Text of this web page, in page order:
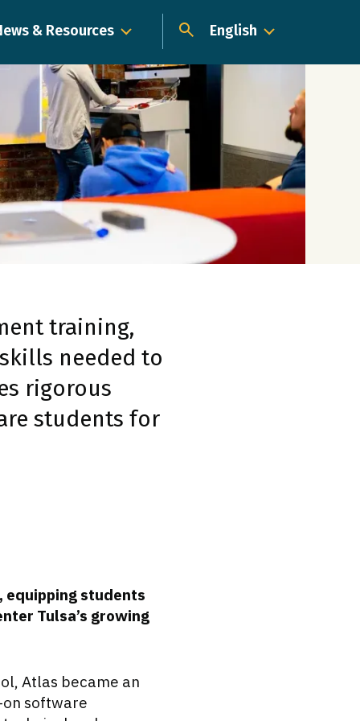
& Resources Dropdown
English
training,
needed to
rigorous
students for
equipping students
Tulsa’s growing
Atlas became an
software